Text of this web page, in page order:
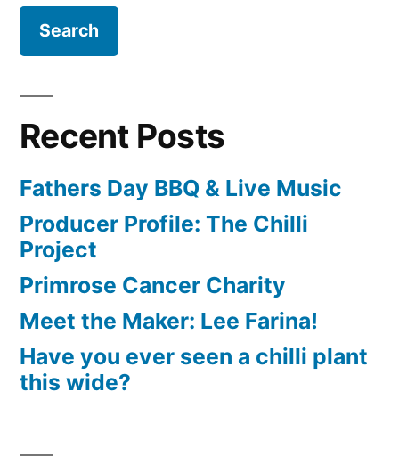
Recent Posts
Fathers Day BBQ & Live Music
Producer Profile: The Chilli
Project
Primrose Cancer Charity
Meet the Maker: Lee Farina!
Have you ever seen a chilli plant
this wide?